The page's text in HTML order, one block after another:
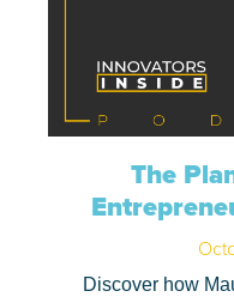
The
Discover how